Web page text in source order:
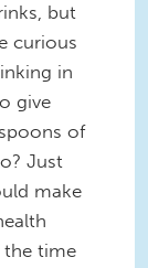
but
curious
in
give
of
Just
make
the time